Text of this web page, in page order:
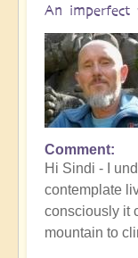
An imperfect
Comment
Hi Sindi - I
contemplate
consciously it
mountain to